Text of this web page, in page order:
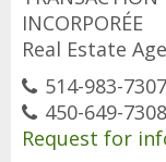
INCORPORÉE
Real Estate
514-983-7307
450-649-7308
Request for